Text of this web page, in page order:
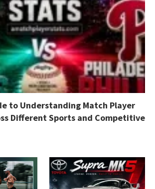
to Understanding Match Player
Different Sports and Competitive